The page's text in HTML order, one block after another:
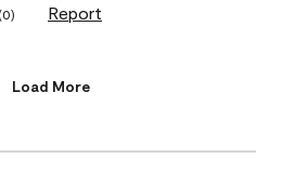
0) Report
Load More